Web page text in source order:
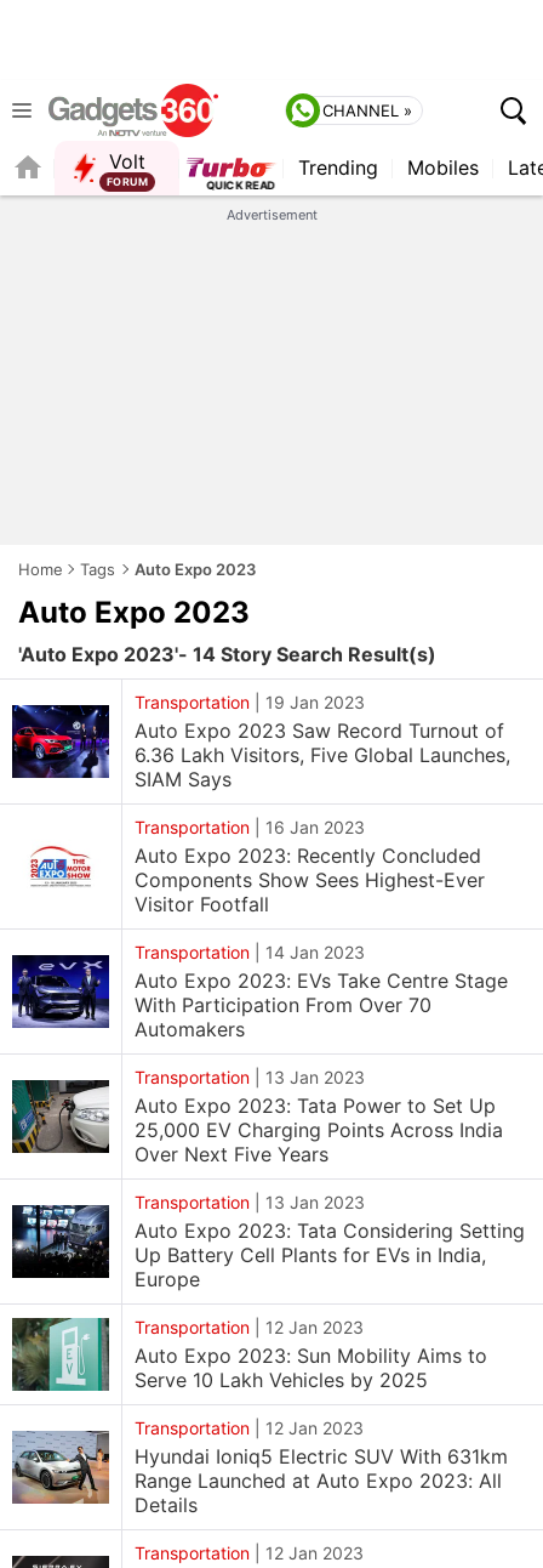
CHANNEL »
Volt Trending Mobiles
Advertisement
Home Tags Auto Expo 2023
Auto Expo 2023
'Auto Expo 2023'- 14 Story Search Result(s)
Transportation 19 Jan 2023
Auto Expo 2023 Saw Record Turnout of
6.36 Lakh Visitors, Five Global Launches,
SIAM Says
Transportation 16 Jan 2023
Auto Expo 2023: Recently Concluded
Components Show Sees Highest-Ever
Visitor Footfall
Transportation 14 Jan 2023
Auto Expo 2023: EVs Take Centre Stage
With Participation From Over 70
Automakers
Transportation 13 Jan 2023
Auto Expo 2023: Tata Power to Set Up
25,000 EV Charging Points Across India
Over Next Five Years
Transportation 13 Jan 2023
Auto Expo 2023: Tata Considering Setting
Up Battery Cell Plants for EVs in India,
Europe
Transportation 12 Jan 2023
Auto Expo 2023: Sun Mobility Aims to
Serve 10 Lakh Vehicles by 2025
Transportation 12 Jan 2023
Hyundai Ioniq5 Electric SUV With 631km
Range Launched at Auto Expo 2023: All
Details
Transportation 12 Jan 2023